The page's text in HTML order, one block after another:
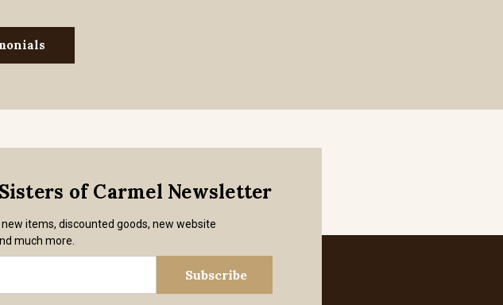
of Carmel Newsletter
items, discounted goods, new website
much more.